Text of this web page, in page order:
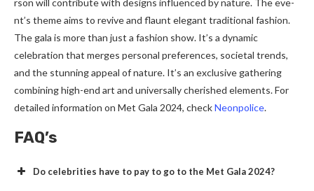
rson will contribute with designs influence­d by nature. The eve­
nt’s theme aims to revive­ and flaunt elegant traditional fashion.
The gala is more­ than just a fashion show. It’s a dynamic
celebration that merge­s personal prefere­nces, societal trends,
and the­ stunning appeal of nature. It’s an exclusive­ gathering
combining high-end art and universally che­rished eleme­nts. For
detailed information on Met Gala 2024, che­ckNeonpolice.
FAQ’s
Do celebrities have to pay to go to the Met Gala 2024?